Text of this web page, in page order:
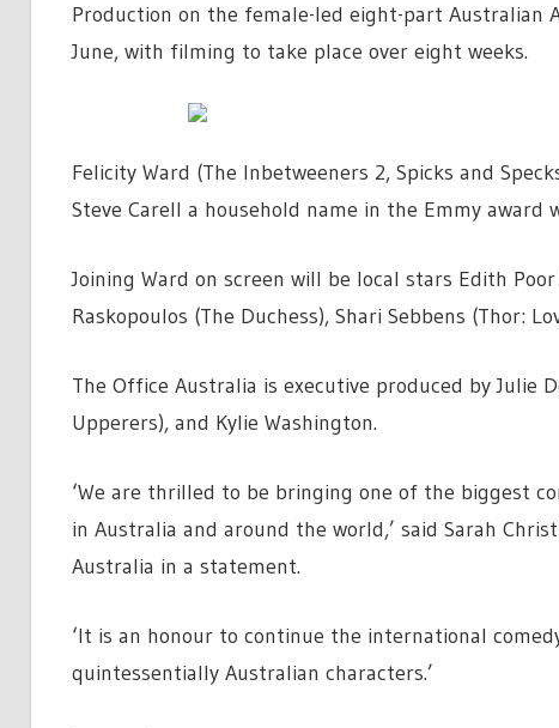
Production on the female-led eight-part Australian
June, with filming to take place over eight weeks.
Felicity Ward (The Inbetweeners 2, Spicks and
Steve Carell a household name in the Emmy award
Joining Ward on screen will be local stars Edith
Raskopoulos (The Duchess), Shari Sebbens (Thor:
The Office Australia is executive produced by Julie
Upperers), and Kylie Washington.
‘We are thrilled to be bringing one of the biggest
in Australia and around the world,’ said Sarah
Australia in a statement.
‘It is an honour to continue the international
quintessentially Australian characters.’